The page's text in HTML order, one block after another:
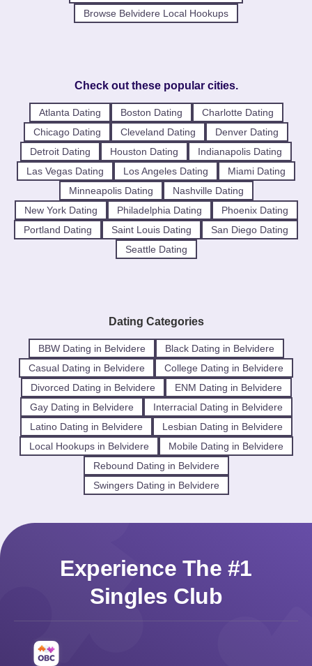
Browse Belvidere Local Hookups
Check out these popular cities.
Atlanta Dating Boston Dating
Charlotte Dating
Chicago Dating
Cleveland Dating
Denver Dating
Detroit Dating
Houston Dating
Indianapolis Dating
Las Vegas Dating
Los Angeles Dating
Miami Dating
Minneapolis Dating
Nashville Dating
New York Dating
Philadelphia Dating
Phoenix Dating
Portland Dating
Saint Louis Dating
San Diego Dating
Seattle Dating
Dating Categories
BBW Dating in Belvidere
Black Dating in Belvidere
Casual Dating in Belvidere
College Dating in Belvidere
Divorced Dating in Belvidere
ENM Dating in Belvidere
Gay Dating in Belvidere
Interracial Dating in Belvidere
Latino Dating in Belvidere
Lesbian Dating in Belvidere
Local Hookups in Belvidere
Mobile Dating in Belvidere
Rebound Dating in Belvidere
Swingers Dating in Belvidere
Experience The #1
Singles Club